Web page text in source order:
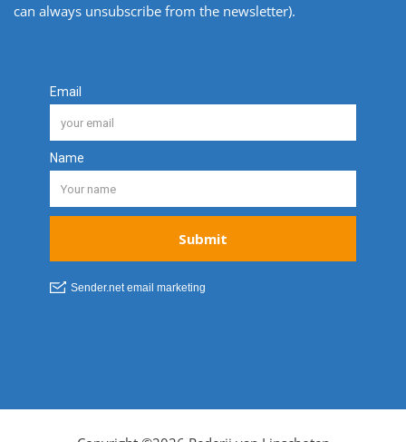
can always unsubscribe from the newsletter).